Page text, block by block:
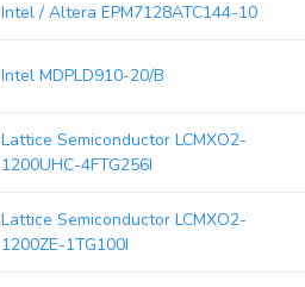
Intel / Altera EPM7128ATC144-10
Intel MDPLD910-20/B
Lattice Semiconductor LCMXO2-
1200UHC-4FTG256I
Lattice Semiconductor LCMXO2-
1200ZE-1TG100I